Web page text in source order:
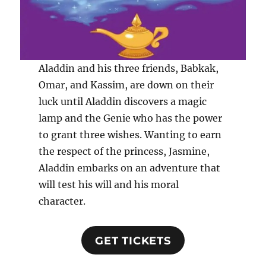
Aladdin and his three friends, Babkak,
Omar, and Kassim, are down on their
luck until Aladdin discovers a magic
lamp and the Genie who has the power
to grant three wishes. Wanting to earn
the respect of the princess, Jasmine,
Aladdin embarks on an adventure that
will test his will and his moral
character.
GET TICKETS